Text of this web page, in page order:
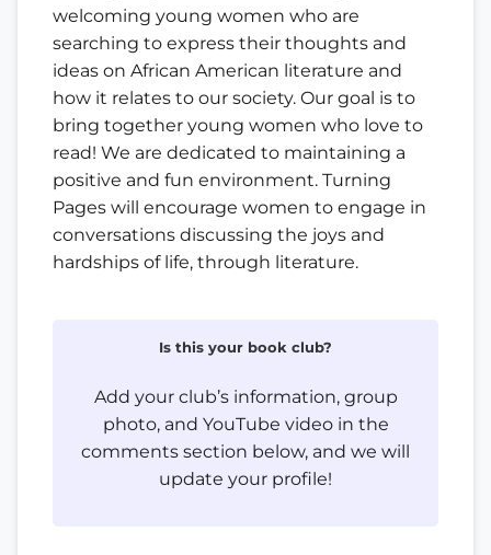
welcoming young women who are
searching to express their thoughts and
ideas on African American literature and
how it relates to our society. Our goal is to
bring together young women who love to
read! We are dedicated to maintaining a
positive and fun environment. Turning
Pages will encourage women to engage in
conversations discussing the joys and
hardships of life, through literature.
Is this your book club?
Add your club’s information, group
photo, and YouTube video in the
comments section below, and we will
update your profile!